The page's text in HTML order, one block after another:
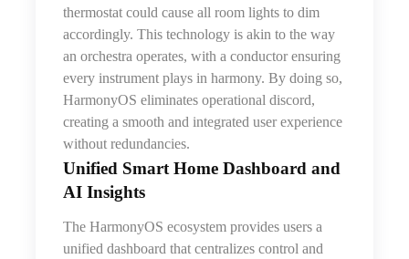
thermostat could cause all room lights to dim
accordingly. This technology is akin to the way
an orchestra operates, with a conductor ensuring
every instrument plays in harmony. By doing so,
HarmonyOS eliminates operational discord,
creating a smooth and integrated user experience
without redundancies.
Unified Smart Home Dashboard and
AI Insights
The HarmonyOS ecosystem provides users a
unified dashboard that centralizes control and